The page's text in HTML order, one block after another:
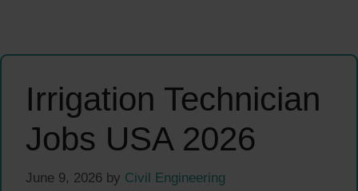
Irrigation Technician
Jobs USA 2026
June 9, 2026 by Civil Engineering